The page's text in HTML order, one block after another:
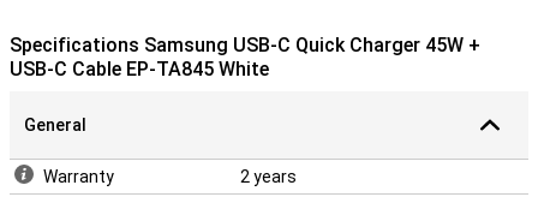
Specifications Samsung USB-C Quick Charger 45W +
USB-C Cable EP-TA845 White
General
Warranty
2 years